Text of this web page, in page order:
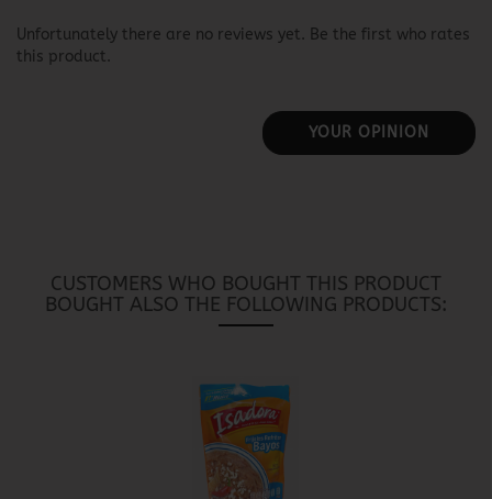
Unfortunately there are no reviews yet. Be the first who rates
this product.
YOUR OPINION
CUSTOMERS WHO BOUGHT THIS PRODUCT
BOUGHT ALSO THE FOLLOWING PRODUCTS: